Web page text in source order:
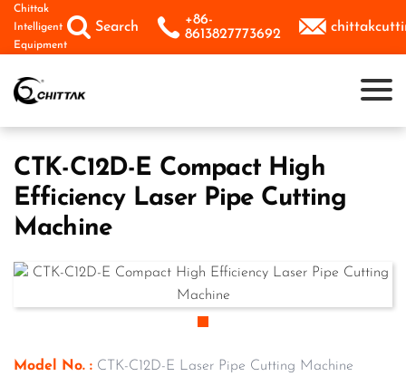
Skip
content
Chittak
Intelligent
Equipment
 Search  +86-
8613827773692

CTK-C12D-E Compact High
Efficiency Laser Pipe Cutting
Machine
Model No. : CTK-C12D-E Laser Pipe Cutting Machine